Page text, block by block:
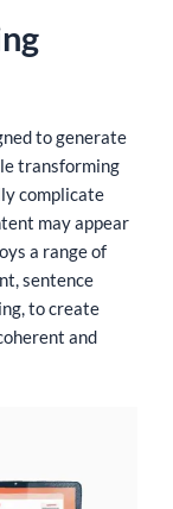
to generate
transforming
complicate
may appear
a range of
sentence
to create
and